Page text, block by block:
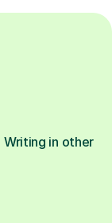
Writing in other